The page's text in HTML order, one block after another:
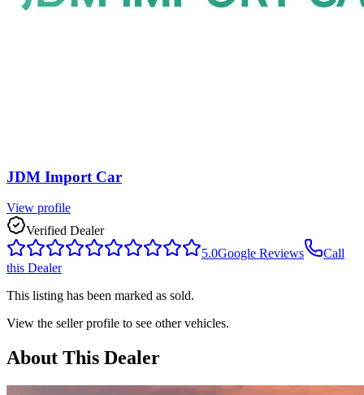
JDM Import Car
View profile
Verified Dealer
5.0Google Reviews
Call
this Dealer
This listing has been marked as sold.
View the seller profile to see other vehicles.
About This Dealer